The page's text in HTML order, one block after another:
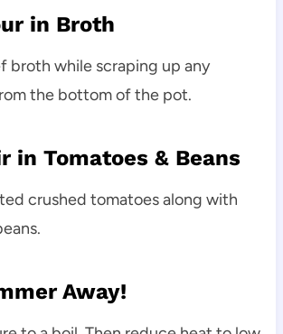
in Broth
broth while scraping up any
the bottom of the pot.
in Tomatoes & Beans
crushed tomatoes along with
Away!